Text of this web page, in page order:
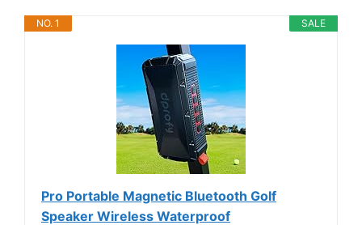
SALE
NO. 1
Pro Portable Magnetic Bluetooth Golf
Speaker Wireless Waterproof